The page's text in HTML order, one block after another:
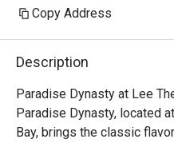
Copy Address
Description
Paradise Dynasty at Lee
Paradise Dynasty, located
Bay, brings the classic